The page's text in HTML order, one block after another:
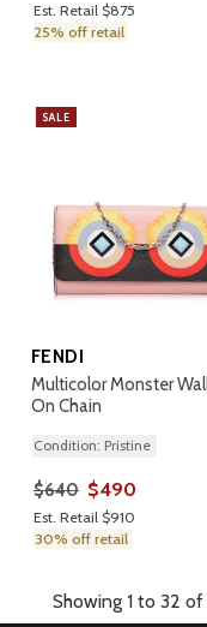
Est. Retail $875
25% off retail
SALE
FENDI
Multicolor Monster
On Chain
Condition: Pristine
$640 $490
Est. Retail $910
30% off retail
Showing 1 to 32 of